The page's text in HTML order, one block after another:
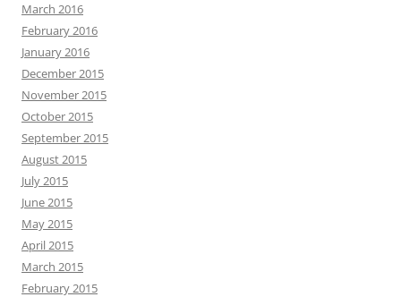
March 2016
February 2016
January 2016
December 2015
November 2015
October 2015
September 2015
August 2015
July 2015
June 2015
May 2015
April 2015
March 2015
February 2015